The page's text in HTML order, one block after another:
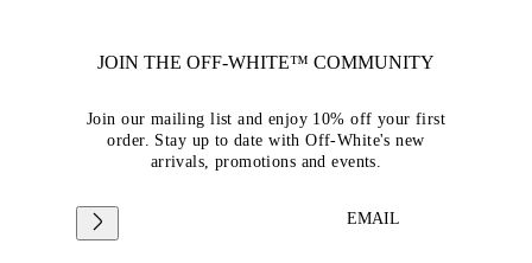
JOIN THE OFF-WHITE™ COMMUNITY
Join our mailing list and enjoy 10% off your first
order. Stay up to date with Off-White's new
arrivals, promotions and events.
EMAIL